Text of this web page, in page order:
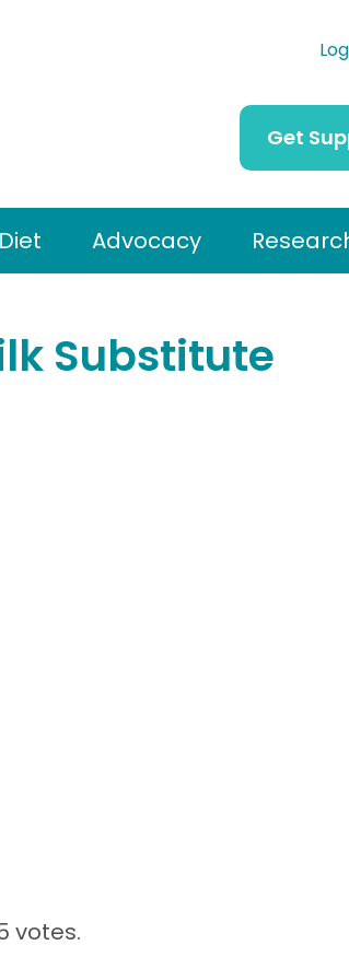
Get
Advocacy
Substitute
votes.